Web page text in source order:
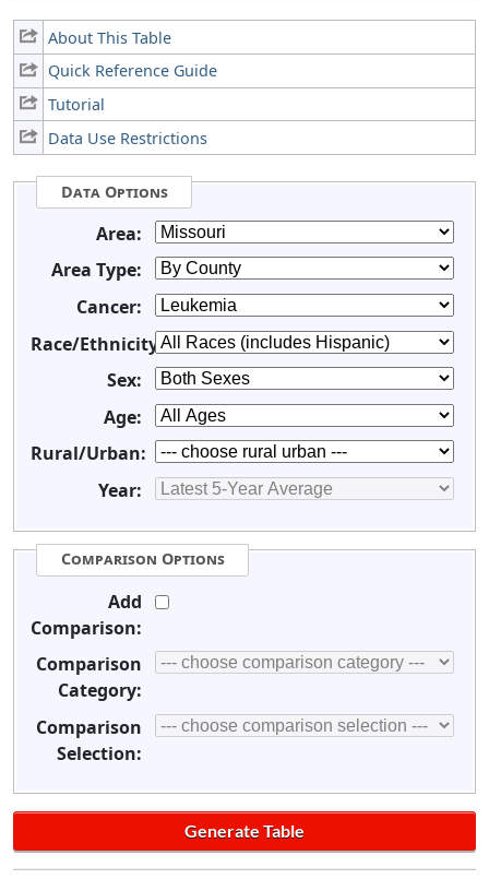
About This Table
Quick Reference Guide
Tutorial
Data Use Restrictions
Data Options
Area:
Area Type:
Cancer:
Race/Ethnicity:
Sex:
Age:
Rural/Urban:
Year:
Comparison Options
Add
Comparison:
Comparison
Category:
Comparison
Selection: